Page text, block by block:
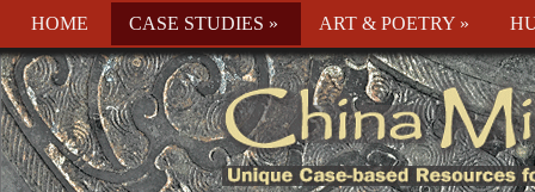
HOME CASE STUDIES » ART & POETRY »